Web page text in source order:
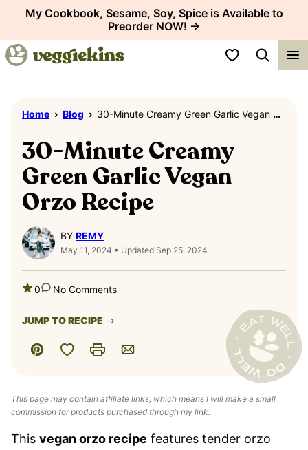
content
My Cookbook, Sesame, Soy, Spice is Available to
Preorder NOW! →
My Favorites
Home › Blog › 30-Minute Creamy Green Garlic Vegan Orzo Recipe
30-Minute Creamy
Green Garlic Vegan
Orzo Recipe
BY REMY
May 11, 2024 • Updated Sep 25, 2024
0 No Comments
JUMP TO RECIPE
Pin
Save to Favorites
PrintEmail
This page may contain affiliate links, which means I will make a small
commission for products purchased through my link.
This vegan orzo recipe features tender orzo